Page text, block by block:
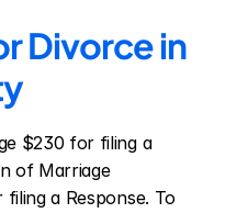
Divorce in
$230 for filing a
of Marriage
a Response. To